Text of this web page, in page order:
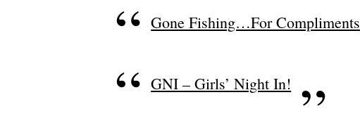
Gone Fishing…For Compliments
GNI – Girls’ Night In!